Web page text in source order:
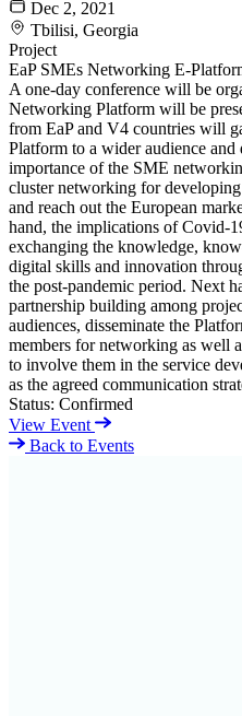
Dec 2, 2021
Tbilisi, Georgia
Project
EaP SMEs Networking E-
A one-day conference will be
Networking Platform will be
from EaP and V4 countries will
Platform to a wider audience
importance of the SME
cluster networking for
and reach out the European
hand, the implications of Covid-
exchanging the knowledge,
digital skills and innovation
the post-pandemic period. Next
partnership building among
audiences, disseminate the
members for networking as well
to involve them in the service
as the agreed communication
Status: Confirmed
View Event
Back to Events